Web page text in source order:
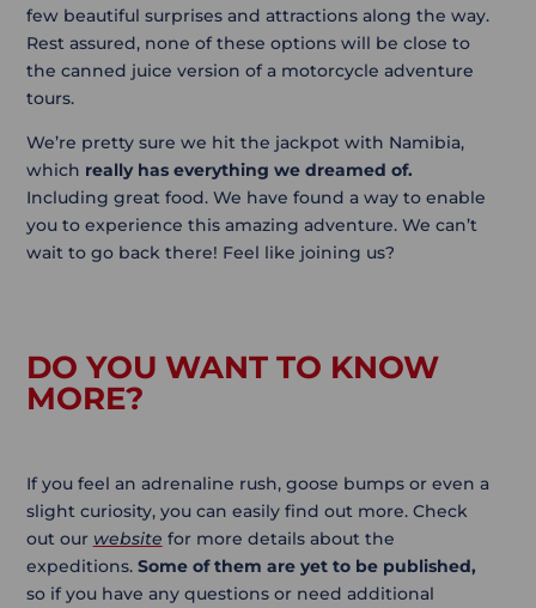
few beautiful surprises and attractions along the way.
Rest assured, none of these options will be close to
the canned juice version of a motorcycle adventure
tours.
We’re pretty sure we hit the jackpot with Namibia,
which really has everything we dreamed of.
Including great food. We have found a way to enable
you to experience this amazing adventure. We can’t
wait to go back there! Feel like joining us?
DO YOU WANT TO KNOW
MORE?
If you feel an adrenaline rush, goose bumps or even a
slight curiosity, you can easily find out more. Check
out our website for more details about the
expeditions. Some of them are yet to be published,
so if you have any questions or need additional